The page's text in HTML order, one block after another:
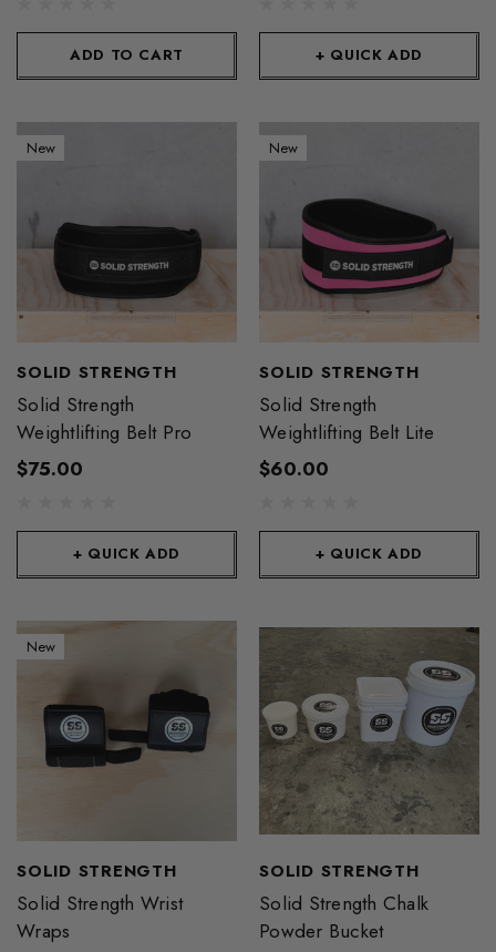
ADD TO CART + QUICK ADD
New
SOLID STRENGTH
Solid Strength
Weightlifting Belt Pro
$75.00
+ QUICK ADD
New
SOLID STRENGTH
Solid Strength
Weightlifting Belt Lite
$60.00
+ QUICK ADD
New
SOLID STRENGTH
Solid Strength Wrist
Wraps
SOLID STRENGTH
Solid Strength Chalk
Powder Bucket